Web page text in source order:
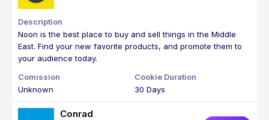
Noon is the best place to buy and sell things in the Middle
East. Find your new favorite products, and promote them to
your audience today.
Unknown 30 Days
Conrad